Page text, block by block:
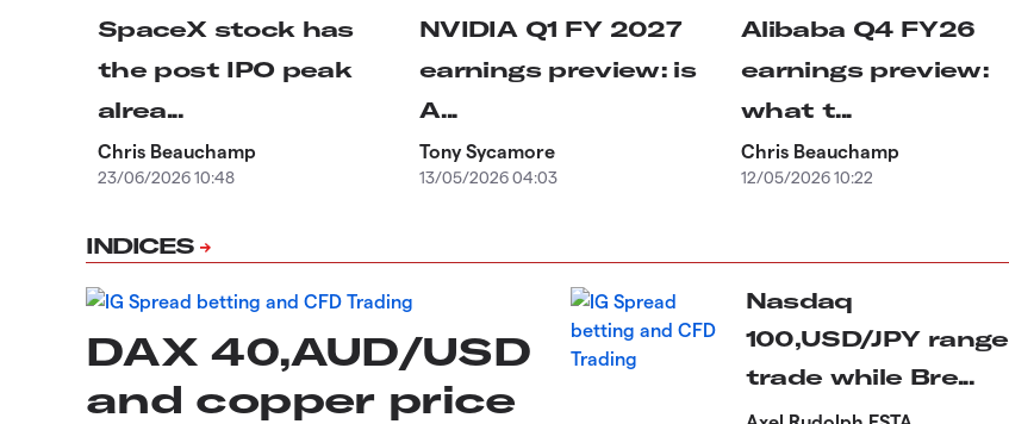
SpaceX stock has
the post IPO peak
alrea...
Chris Beauchamp
23/06/2026 10:48
NVIDIA Q1 FY 2027
earnings preview: is
A...
Tony Sycamore
13/05/2026 04:03
Alibaba Q4 FY26
earnings preview:
what t...
Chris Beauchamp
12/05/2026 10:22
INDICES
DAX 40,AUD/USD
and copper price
Nasdaq
100,USD/JPY range
trade while Bre...